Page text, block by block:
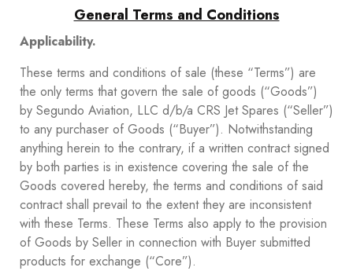
General Terms and Conditions
Applicability.
These terms and conditions of sale (these “Terms”) are
the only terms that govern the sale of goods (“Goods”)
by Segundo Aviation, LLC d/b/a CRS Jet Spares (“Seller”)
to any purchaser of Goods (“Buyer”). Notwithstanding
anything herein to the contrary, if a written contract signed
by both parties is in existence covering the sale of the
Goods covered hereby, the terms and conditions of said
contract shall prevail to the extent they are inconsistent
with these Terms. These Terms also apply to the provision
of Goods by Seller in connection with Buyer submitted
products for exchange (“Core”).